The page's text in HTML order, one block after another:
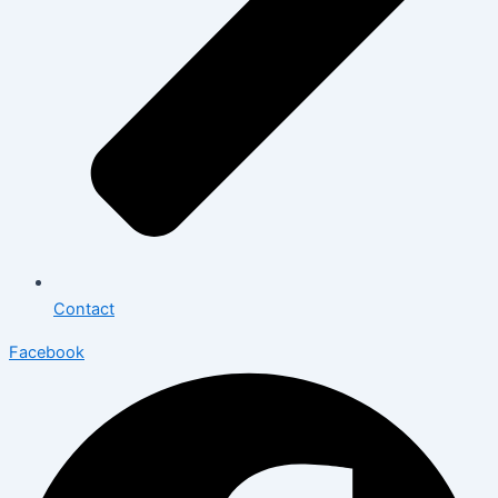
Contact
Facebook